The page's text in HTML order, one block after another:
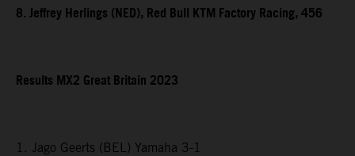
8. Jeffrey Herlings (NED), Red Bull KTM Factory Racing, 456
Results MX2Great Britain2023
1. Jago Geerts (BEL) Yamaha 3-1